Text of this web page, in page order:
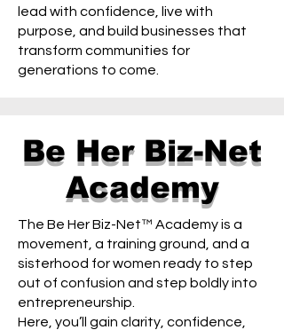
lead with confidence, live with
purpose, and build businesses that
transform communities for
generations to come.
Be Her Biz-Net
Academy
The Be Her Biz-Net™ Academy is a
movement, a training ground, and a
sisterhood for women ready to step
out of confusion and step boldly into
entrepreneurship.
Here, you’ll gain clarity, confidence,